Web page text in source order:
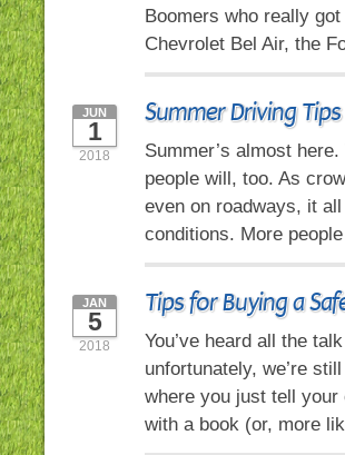
Boomers who really
Chevrolet Bel Air, the
Summer Driving Tips
JUN
1
2018
Summer’s almost
people will, too. As
even on roadways, it
conditions. More
Tips for Buying a
JAN
5
2018
You’ve heard all the
unfortunately, we’re
where you just tell
with a book (or, more